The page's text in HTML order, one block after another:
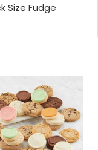
Size Fudge